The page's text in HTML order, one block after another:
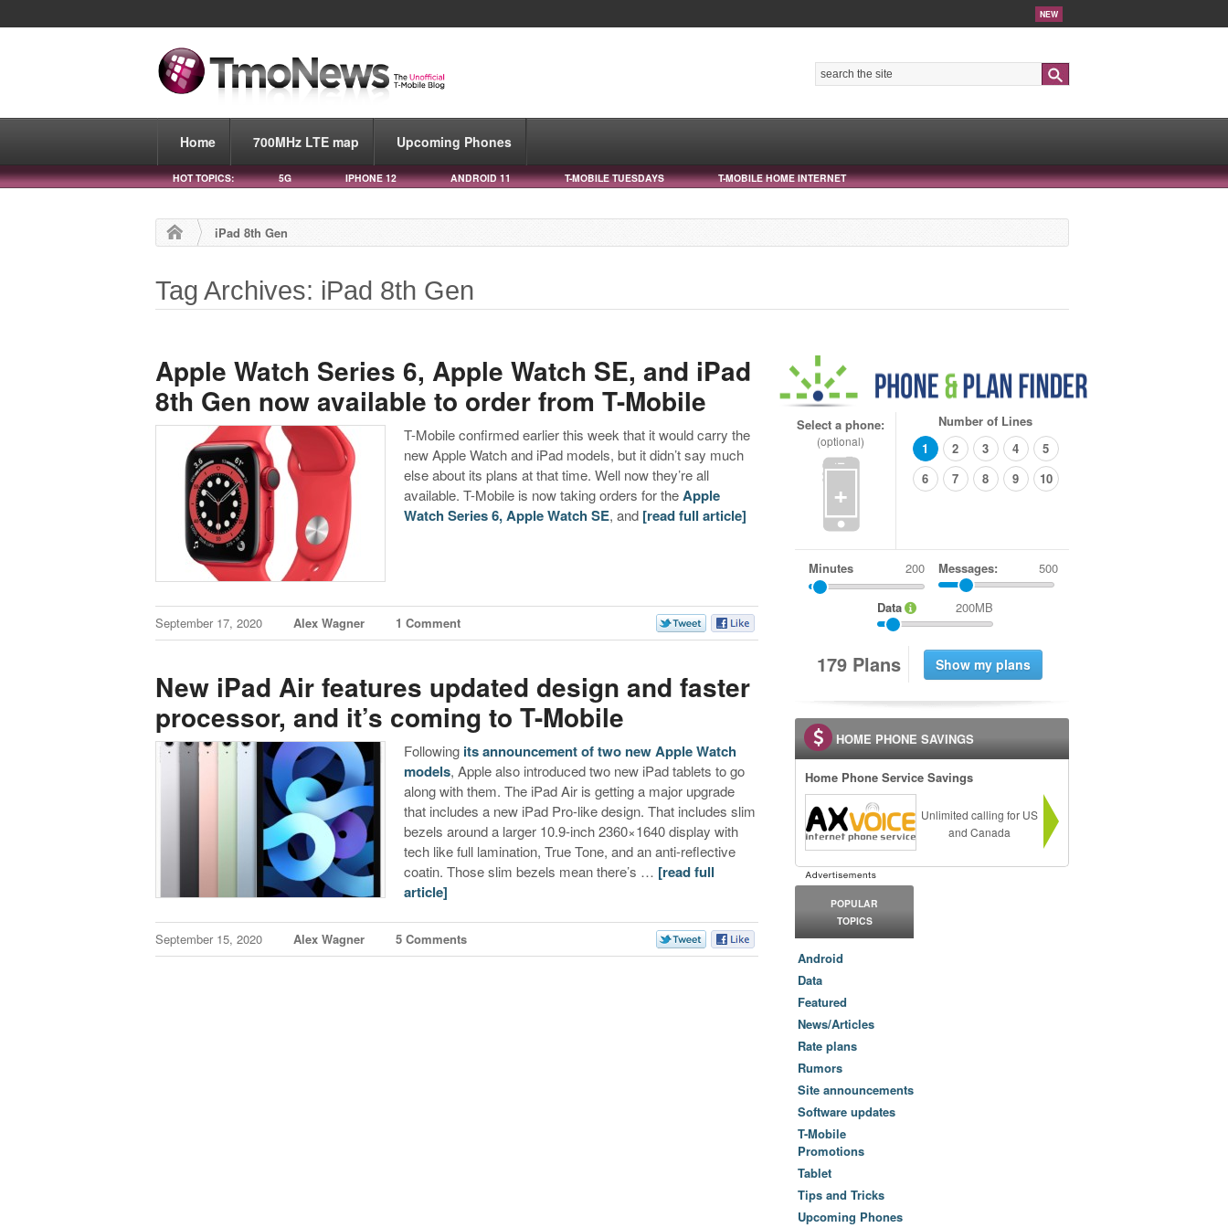
NEW
Home 700MHz LTE map Upcoming Phones
HOT TOPICS: 5G IPHONE 12 ANDROID 11 T-MOBILE TUESDAYS T-MOBILE HOME INTERNET
iPad 8th Gen
Tag Archives: iPad 8th Gen
Apple Watch Series 6, Apple Watch SE, and iPad
8th Gen now available to order from T-Mobile
T-Mobile confirmed earlier this week that it would carry the
new Apple Watch and iPad models, but it didn’t say much
else about its plans at that time. Well now they’re all
available. T-Mobile is now taking orders for theApple
Watch Series 6, Apple Watch SE, and [read full article]
September 17, 2020 Alex Wagner 1 Comment
New iPad Air features updated design and faster
processor, and it’s coming to T-Mobile
Following its announcement of two new Apple Watch
models, Apple also introduced two new iPad tablets to go
along with them. The iPad Air is getting a major upgrade
that includes a new iPad Pro-like design. That includes slim
bezels around a larger 10.9-inch 2360×1640 display with
tech like full lamination, True Tone, and an anti-reflective
coatin. Those slim bezels mean there’s … [read full
article]
September 15, 2020 Alex Wagner 5 Comments
Select a phone:
(optional)
+
Number of Lines
1
2 3 4
5
6
7 8 9 10
Minutes Messages: 500
Data 200MB
179 Plans
HOME PHONE SAVINGS
Home Phone Service Savings
Unlimited calling for US
and Canada
POPULAR
TOPICS
Android
Data
Featured
News/Articles
Rate plans
Rumors
Site announcements
Software updates
T-Mobile
Promotions
Tablet
Tips and Tricks
Upcoming Phones